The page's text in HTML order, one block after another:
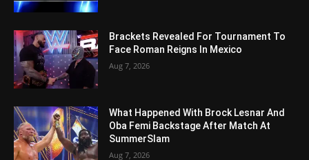
Brackets Revealed For Tournament To
Face Roman Reigns In Mexico
Aug 7, 2026
What Happened With Brock Lesnar And
Oba Femi Backstage After Match At
SummerSlam
Aug 7, 2026